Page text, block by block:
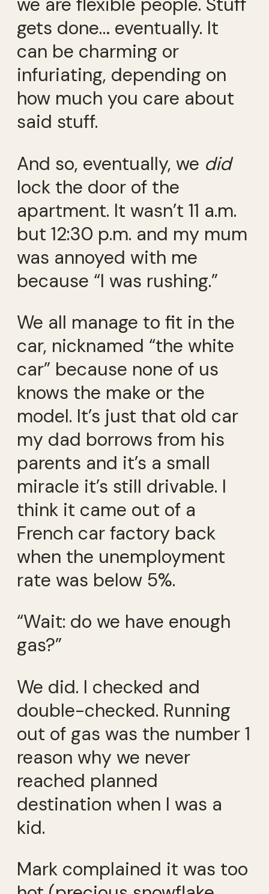
gets done… eventually. It
can be charming or
infuriating, depending on
how much you care about
said stuff.
And so, eventually, we did
lock the door of the
apartment. It wasn’t 11 a.m.
but 12:30 p.m. and my mum
was annoyed with me
because “I was rushing.”
We all manage to fit in the
car, nicknamed “the white
car” because none of us
knows the make or the
model. It’s just that old car
my dad borrows from his
parents and it’s a small
miracle it’s still drivable. I
think it came out of a
French car factory back
when the unemployment
rate was below 5%.
“Wait: do we have enough
gas?”
We did. I checked and
double-checked. Running
out of gas was the number 1
reason why we never
reached planned
destination when I was a
kid.
Mark complained it was too